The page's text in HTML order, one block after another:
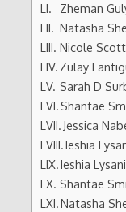
Zheman
Natasha
Nicole Scott
Zulay
Sarah D
Shantae
Jessica
Ieshia
Ieshia
Shantae
Natasha